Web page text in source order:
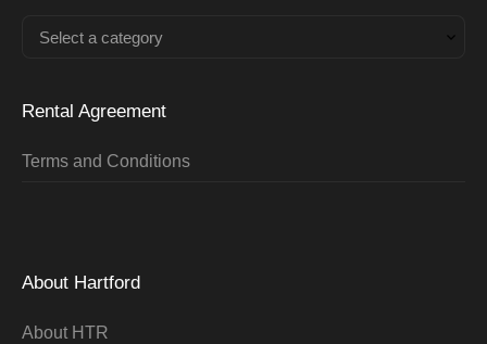
Select a category
Rental Agreement
Terms and Conditions
About Hartford
About HTR